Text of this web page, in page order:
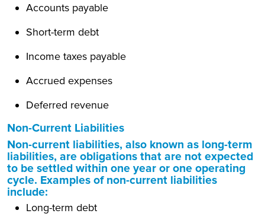
Accounts payable
Short-term debt
Income taxes payable
Accrued expenses
Deferred revenue
Non-Current Liabilities
Non-current liabilities, also known as long-term
liabilities, are obligations that are not expected
to be settled within one year or one operating
cycle. Examples of non-current liabilities
include:
Long-term debt